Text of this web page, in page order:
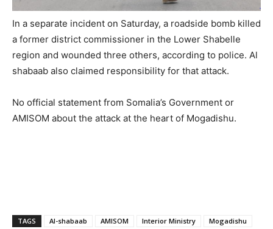
In a separate incident on Saturday, a roadside bomb killed
a former district commissioner in the Lower Shabelle
region and wounded three others, according to police. Al
shabaab also claimed responsibility for that attack.
No official statement from Somalia’s Government or
AMISOM about the attack at the heart of Mogadishu.
TAGS Al-shabaab AMISOM Interior Ministry
Mogadishu